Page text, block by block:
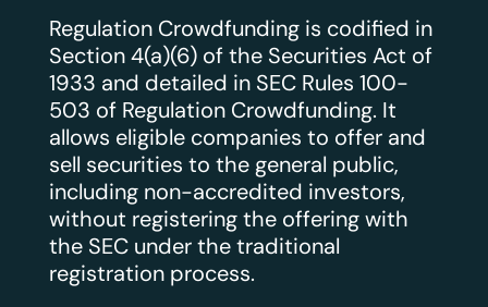
Regulation Crowdfunding is codified in
Section 4(a)(6) of the Securities Act of
1933 and detailed in SEC Rules 100-
503 of Regulation Crowdfunding. It
allows eligible companies to offer and
sell securities to the general public,
including non-accredited investors,
without registering the offering with
the SEC under the traditional
registration process.